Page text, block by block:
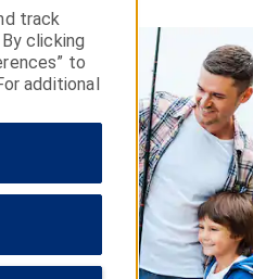
track
clicking
to
additional